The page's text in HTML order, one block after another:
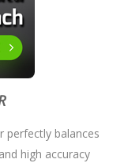
perfectly balances
high accuracy